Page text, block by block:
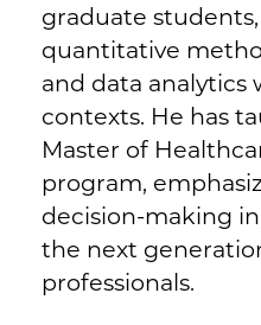
graduate
quantitative
and data
contexts. He has
Master of
program,
decision-making
the next
professionals.